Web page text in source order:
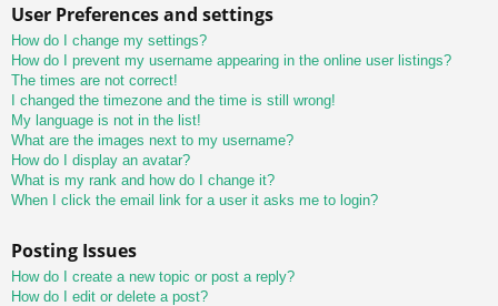
User Preferences and settings
How do I change my settings?
How do I prevent my username appearing in the online user listings?
The times are not correct!
I changed the timezone and the time is still wrong!
My language is not in the list!
What are the images next to my username?
How do I display an avatar?
What is my rank and how do I change it?
When I click the email link for a user it asks me to login?
Posting Issues
How do I create a new topic or post a reply?
How do I edit or delete a post?